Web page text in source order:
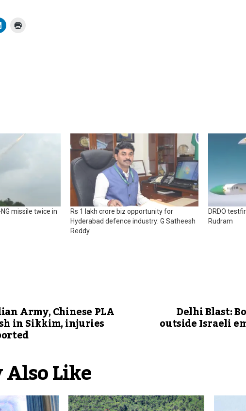
missile twice in
Rs 1 lakh crore biz opportunity for
Hyderabad defence industry: G Satheesh
Reddy
DRDO
Rudram
Army, Chinese PLA
in Sikkim, injuries
Delhi Blast:
outside Israeli
Like